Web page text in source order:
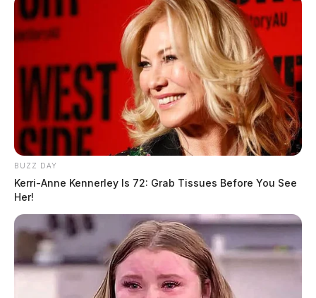
BUZZ DAY
Kerri-Anne Kennerley Is 72: Grab Tissues Before You See
Her!